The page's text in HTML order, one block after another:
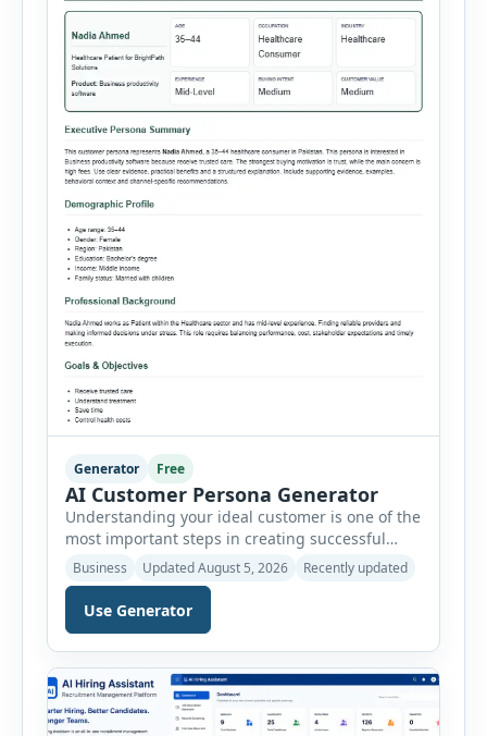
Generator Free
AI Customer Persona Generator
Understanding your ideal customer is one of the
most important steps in creating successful
marketing campaigns, improving sales
strategies, and developing products that truly
meet customer needs. The AI Customer Persona
Generator helps businesses, marketers,
consultants, startups, and sales professionals
create detailed customer personas in just a few
minutes. This tool generates a professional
customer […]
Business Updated August 5, 2026 Recently updated
Use Generator